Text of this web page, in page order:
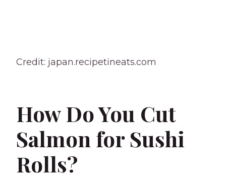
Credit: japan.recipetineats.com
How Do You Cut
Salmon for Sushi
Rolls?